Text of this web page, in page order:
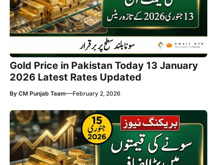
Gold Price in Pakistan Today 13 January
2026 Latest Rates Updated
By CM Punjab Team—February 2, 2026